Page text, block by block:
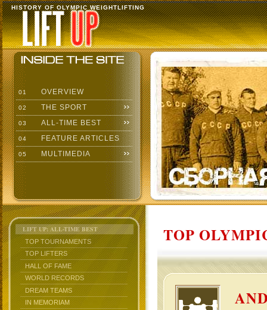
HISTORY OF OLYMPIC WEIGHTLIFTING
01 OVERVIEW
02 THE SPORT
03 ALL-TIME BEST
04 FEATURE ARTICLES
05 MULTIMEDIA
LIFT UP: ALL-TIME BEST
TOP TOURNAMENTS
TOP LIFTERS
HALL OF FAME
WORLD RECORDS
DREAM TEAMS
IN MEMORIAM
TOP